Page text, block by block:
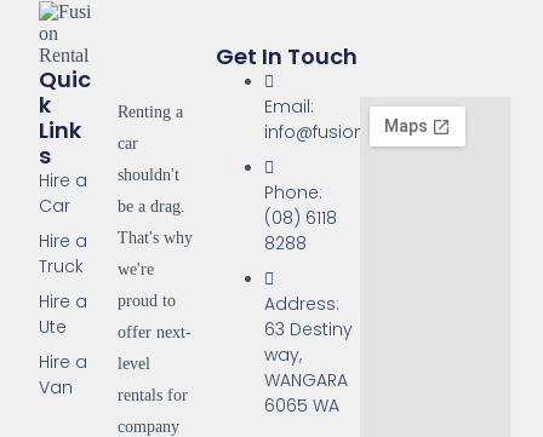
Quic
K
Link
S
Hire a
Car
Hire a
Truck
Hire a
Ute
Hire a
Van
Renting a
car
shouldn't
be a drag.
That's why
we're
proud to
offer next-
level
rentals for
company
Get In Touch
Email:
info@fusionrentals.com.au
Phone:
(08) 6118
8288
Address:
63 Destiny
way,
WANGARA
6065 WA